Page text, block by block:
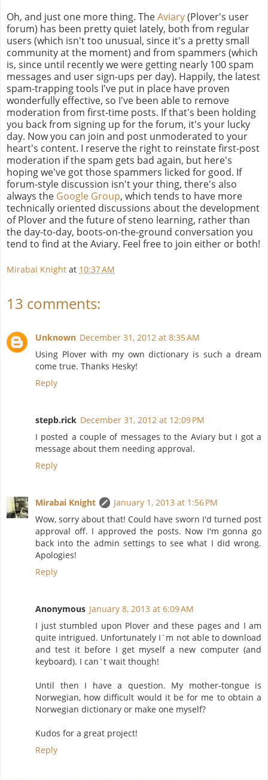
Oh, and just one more thing. TheAviary(Plover's user
forum) has been pretty quiet lately, both from regular
users (which isn't too unusual, since it's a pretty small
community at the moment) and from spammers (which
is, since until recently we were getting nearly 100 spam
messages and user sign-ups per day). Happily, the latest
spam-trapping tools I've put in place have proven
wonderfully effective, so I've been able to remove
moderation from first-time posts. If that's been holding
you back from signing up for the forum, it's your lucky
day. Now you can join and post unmoderated to your
heart's content. I reserve the right to reinstate first-post
moderation if the spam gets bad again, but here's
hoping we've got those spammers licked for good. If
forum-style discussion isn't your thing, there's also
always the Google Group, which tends to have more
technically oriented discussions about the development
of Plover and the future of steno learning, rather than
the day-to-day, boots-on-the-ground conversation you
tend to find at the Aviary. Feel free to join either or both!
Mirabai Knight at 10:37 AM
13 comments:
Unknown December 31, 2012 at 8:35 AM
Using Plover with my own dictionary is such a dream
come true. Thanks Hesky!
Reply
stepb.rick December 31, 2012 at 12:09 PM
I posted a couple of messages to the Aviary but I got a
message about them needing approval.
Reply
Mirabai Knight
January 1, 2013 at 1:56 PM
Wow, sorry about that! Could have sworn I'd turned post
approval off. I approved the posts. Now I'm gonna go
back into the admin settings to see what I did wrong.
Apologies!
Reply
Anonymous January 8, 2013 at 6:09 AM
I just stumbled upon Plover and these pages and I am
quite intrigued. Unfortunately I`m not able to download
and test it before I get myself a new computer (and
keyboard). I can`t wait though!
Until then I have a question. My mother-tongue is
Norwegian, how difficult would it be for me to obtain a
Norwegian dictionary or make one myself?
Kudos for a great project!
Reply